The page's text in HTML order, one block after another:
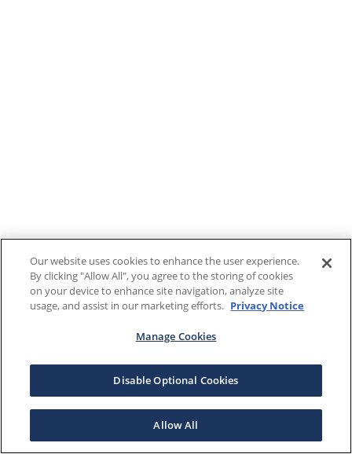
Our website uses cookies to enhance the user experience.
By clicking "Allow All", you agree to the storing of cookies
on your device to enhance site navigation, analyze site
usage, and assist in our marketing efforts. Privacy Notice
Manage Cookies
Disable Optional Cookies
Allow All